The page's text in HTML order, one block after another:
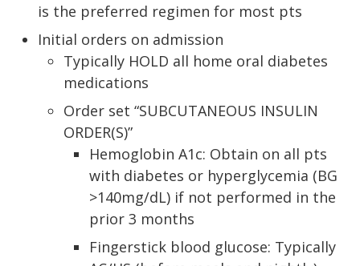
is the preferred regimen for most pts
Initial orders on admission
Typically HOLD all home oral diabetes
medications
Order set “SUBCUTANEOUS INSULIN
ORDER(S)”
Hemoglobin A1c: Obtain on all pts
with diabetes or hyperglycemia (BG
>140mg/dL) if not performed in the
prior 3 months
Fingerstick blood glucose: Typically